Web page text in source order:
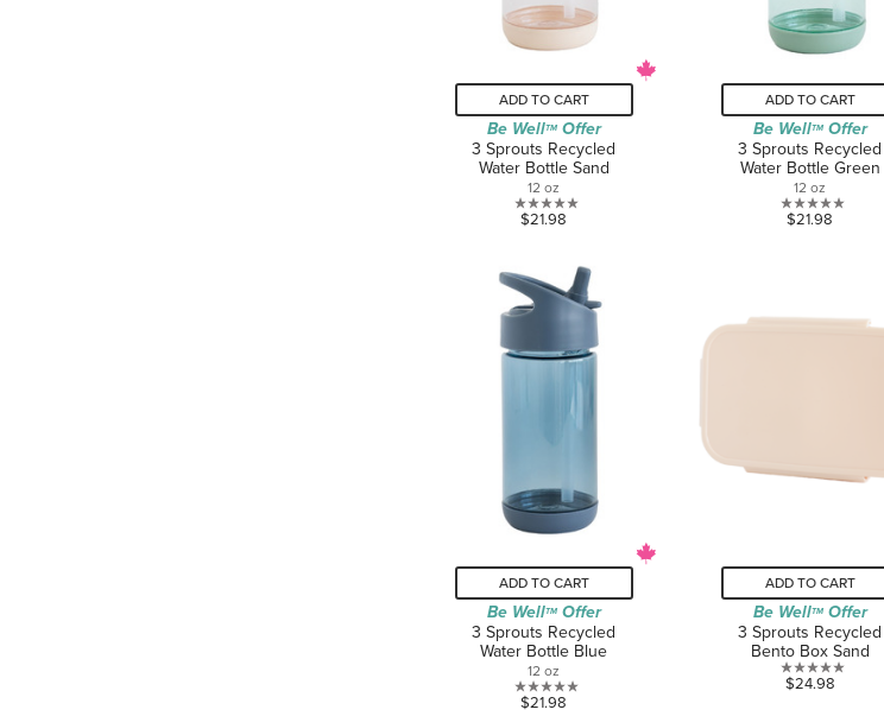
ADD TO CART
Be WellTMOffer
3 Sprouts Recycled
Water Bottle Sand
12 oz
0.0
5
stars.
$21.98
ADD TO CART
Be WellTMOffer
3 Sprouts Recycled
Water Bottle Green
12 oz
0.0
stars.
$21.98
ADD TO CART
Be WellTMOffer
3 Sprouts Recycled
Water Bottle Blue
12 oz
0.0
$21.98
ADD TO CART
Be WellTMOffer
3 Sprouts Recycled
Bento Box Sand
0.0
$24.98